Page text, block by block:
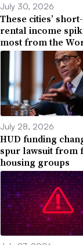
July 30, 2026
These cities’
rental income
most from the
July 28, 2026
HUD funding
spur lawsuit from
housing groups